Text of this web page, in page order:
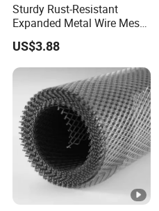
Sturdy Rust-Resistant
Expanded Metal Wire Mesh
with Electro-Galvanized
Finish
US$3.88